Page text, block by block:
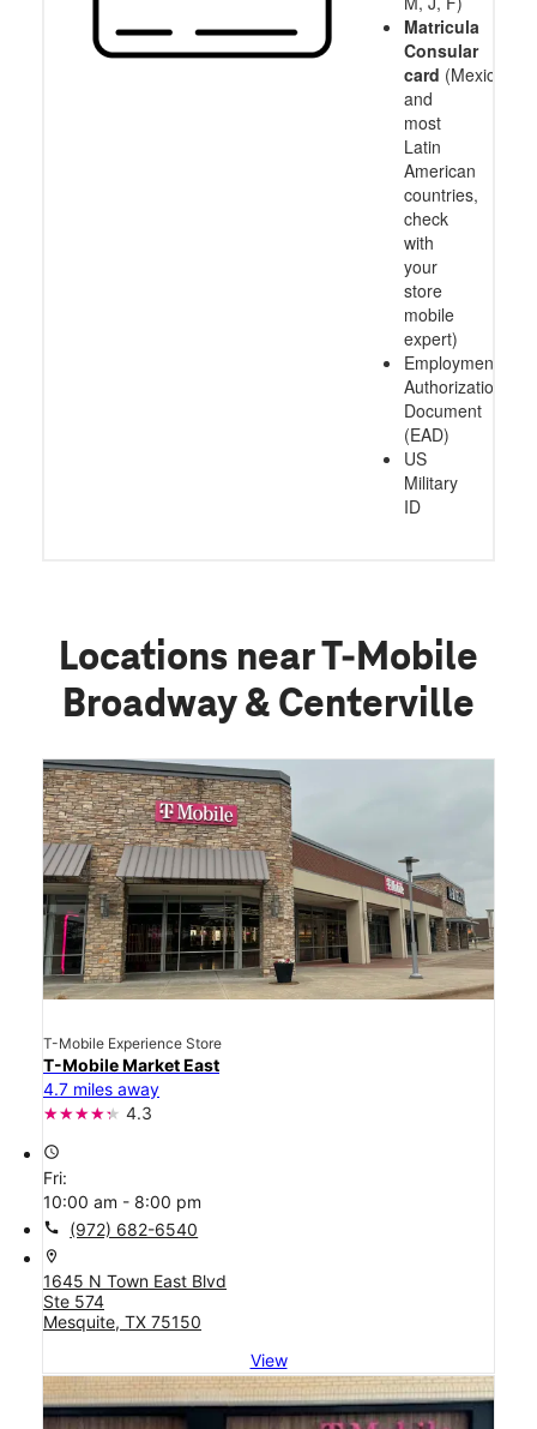
Matricula
Consular
card (Mexico
and
most
Latin
American
countries,
check
with
your
store
mobile
expert)
Employment
Authorization
Document
(EAD)
US
Military
ID
Locations near T-Mobile
Broadway & Centerville
T-Mobile Experience Store
T-Mobile Market East
4.7 miles away
4.3
access_time
Fri:
10:00 am - 8:00 pm
call (972) 682-6540
location_on
1645 N Town East Blvd
Ste 574
Mesquite, TX 75150
View